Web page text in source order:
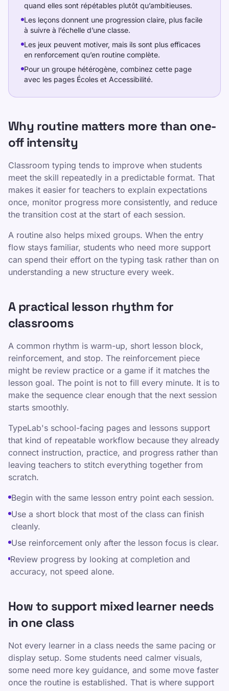
quand elles sont répétables plutôt qu’ambitieuses.
Les leçons donnent une progression claire, plus facile
à suivre à l’échelle d’une classe.
Les jeux peuvent motiver, mais ils sont plus efficaces
en renforcement qu’en routine complète.
Pour un groupe hétérogène, combinez cette page
avec les pages Écoles et Accessibilité.
Why routine matters more than one-
off intensity
Classroom typing tends to improve when students
meet the skill repeatedly in a predictable format. That
makes it easier for teachers to explain expectations
once, monitor progress more consistently, and reduce
the transition cost at the start of each session.
A routine also helps mixed groups. When the entry
flow stays familiar, students who need more support
can spend their effort on the typing task rather than on
understanding a new structure every week.
A practical lesson rhythm for
classrooms
A common rhythm is warm-up, short lesson block,
reinforcement, and stop. The reinforcement piece
might be review practice or a game if it matches the
lesson goal. The point is not to fill every minute. It is to
make the sequence clear enough that the next session
starts smoothly.
TypeLab's school-facing pages and lessons support
that kind of repeatable workflow because they already
connect instruction, practice, and progress rather than
leaving teachers to stitch everything together from
scratch.
Begin with the same lesson entry point each session.
Use a short block that most of the class can finish
cleanly.
Use reinforcement only after the lesson focus is clear.
Review progress by looking at completion and
accuracy, not speed alone.
How to support mixed learner needs
in one class
Not every learner in a class needs the same pacing or
display setup. Some students need calmer visuals,
some need more key guidance, and some move faster
once the routine is established. That is where support